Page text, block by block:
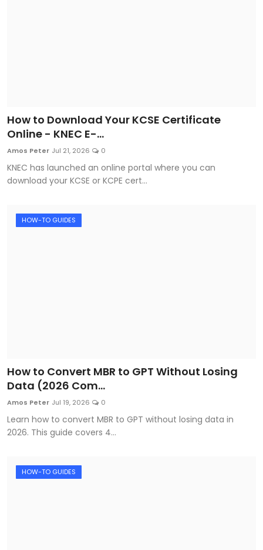
How to Download Your KCSE Certificate
Online - KNEC E-...
Amos Peter Jul 21, 2026 0
KNEC has launched an online portal where you can
download your KCSE or KCPE cert...
HOW-TO GUIDES
How to Convert MBR to GPT Without Losing
Data (2026 Com...
Amos Peter Jul 19, 2026 0
Learn how to convert MBR to GPT without losing data in
2026. This guide covers 4...
HOW-TO GUIDES